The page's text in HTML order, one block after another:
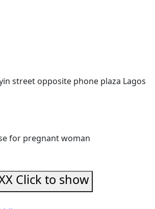
street opposite phone plaza Lagos
for pregnant woman
Click to show